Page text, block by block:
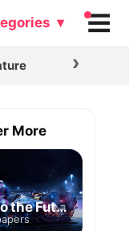
▾
›
More
Back to the Future